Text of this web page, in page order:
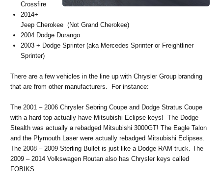
Crossfire
2014+
Jeep Cherokee (Not Grand Cherokee)
2004 Dodge Durango
2003 + Dodge Sprinter (aka Mercedes Sprinter or Freightliner
Sprinter)
There are a few vehicles in the line up with Chrysler Group branding
that are from other manufacturers. For instance:
The 2001 – 2006 Chrysler Sebring Coupe and Dodge Stratus Coupe
with a hard top actually have Mitsubishi Eclipse keys! The Dodge
Stealth was actually a rebadged Mitsubishi 3000GT! The Eagle Talon
and the Plymouth Laser were actually rebadged Mitsubishi Eclipses.
The 2008 – 2009 Sterling Bullet is just like a Dodge RAM truck. The
2009 – 2014 Volkswagen Routan also has Chrysler keys called
FOBIKS.